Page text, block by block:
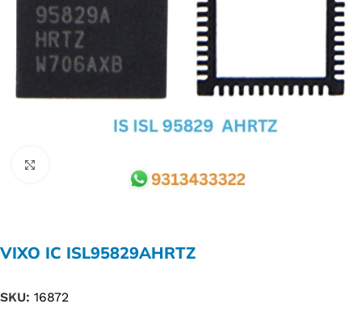
VIXO IC ISL95829AHRTZ
SKU: 16872